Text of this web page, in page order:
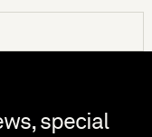
special